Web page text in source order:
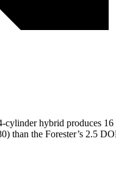
cylinder hybrid produces 16
than the Forester’s 2.5